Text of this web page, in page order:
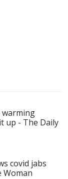
warming
up - The Daily
covid jabs
Woman